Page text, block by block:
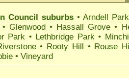
Council suburbs • Arndell Park
Glenwood• Hassall Grove •
Park • Lethbridge Park•
• Rooty Hill • Rouse
• Vineyard